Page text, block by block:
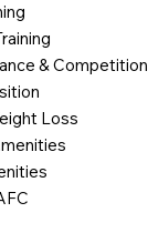
& Competition
Loss